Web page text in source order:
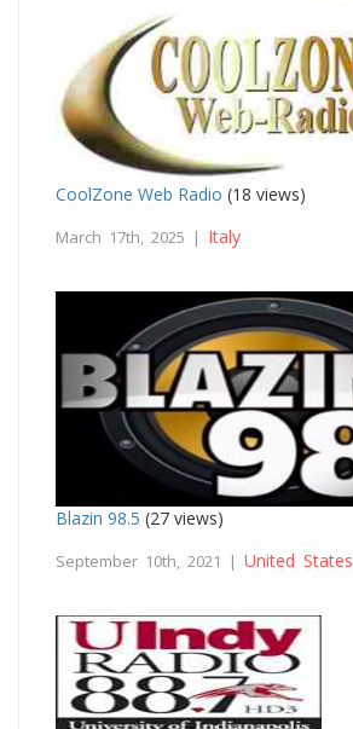
CoolZone Web Radio (18 views)
March 17th, 2025 | Italy
Blazin 98.5 (27 views)
September 10th, 2021 | United States